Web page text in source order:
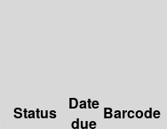
Status
Date
due
Barcode